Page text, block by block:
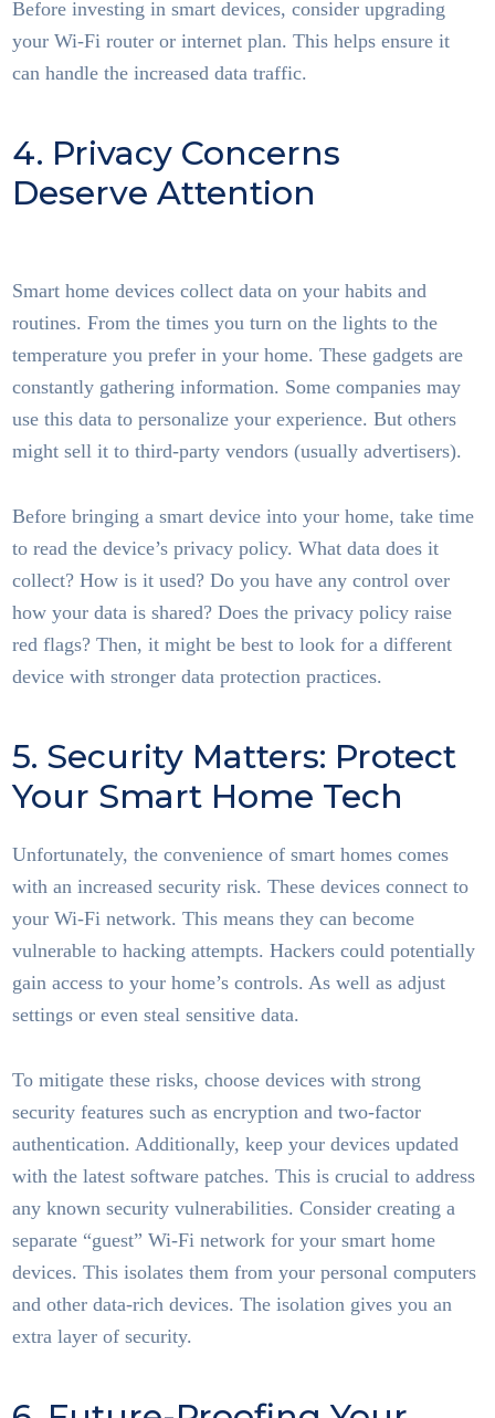
Before investing in smart devices, consider upgrading
your Wi-Fi router or internet plan. This helps ensure it
can handle the increased data traffic.
4. Privacy Concerns
Deserve Attention
Smart home devices collect data on your habits and
routines. From the times you turn on the lights to the
temperature you prefer in your home. These gadgets are
constantly gathering information. Some companies may
use this data to personalize your experience. But others
might sell it to third-party vendors (usually advertisers).
Before bringing a smart device into your home, take time
to read the device’s privacy policy. What data does it
collect? How is it used? Do you have any control over
how your data is shared? Does the privacy policy raise
red flags? Then, it might be best to look for a different
device with stronger data protection practices.
5. Security Matters: Protect
Your Smart Home Tech
Unfortunately, the convenience of smart homes comes
with an increased security risk. These devices connect to
your Wi-Fi network. This means they can become
vulnerable to hacking attempts. Hackers could potentially
gain access to your home’s controls. As well as adjust
settings or even steal sensitive data.
To mitigate these risks, choose devices with strong
security features such as encryption and two-factor
authentication. Additionally, keep your devices updated
with the latest software patches. This is crucial to address
any known security vulnerabilities. Consider creating a
separate “guest” Wi-Fi network for your smart home
devices. This isolates them from your personal computers
and other data-rich devices. The isolation gives you an
extra layer of security.